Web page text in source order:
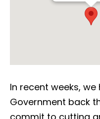
In recent weeks,
Government back